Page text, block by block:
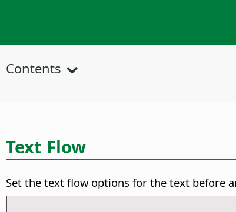
Contents
Text Flow
Set the text flow options for the text before